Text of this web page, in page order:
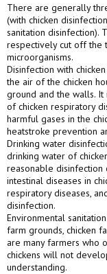
There are generally
(with chicken
sanitation disinfection).
respectively cut off the
microorganisms.
Disinfection with
the air of the chicken
ground and the walls.
of chicken respiratory
harmful gases in the
heatstroke prevention
Drinking water
drinking water of
reasonable
intestinal diseases in
respiratory diseases,
disinfection.
Environmental
farm grounds, chicken
are many farmers who
chickens will not
understanding.